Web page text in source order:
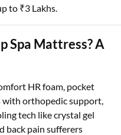
to ₹3 Lakhs.
Spa Mattress? A
HR foam, pocket
with orthopedic support,
tech like crystal gel
back pain sufferers